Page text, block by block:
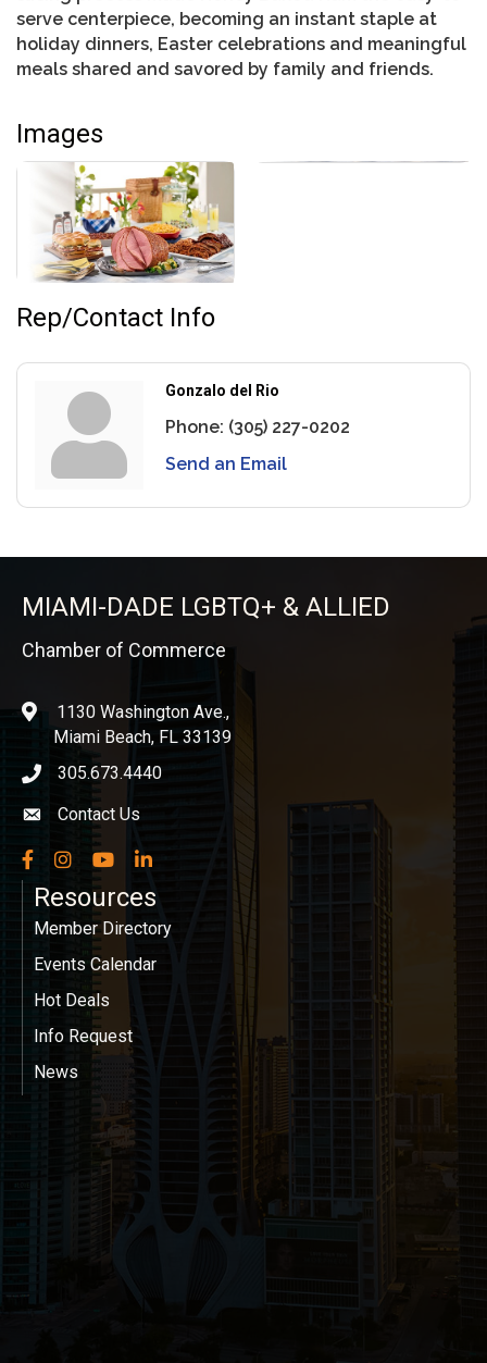
serve centerpiece, becoming an instant staple at
holiday dinners, Easter celebrations and meaningful
meals shared and savored by family and friends.
Images
Rep/Contact Info
Gonzalo del Rio
Phone: (305) 227-0202
Send an Email
MIAMI-DADE LGBTQ+ & ALLIED
Chamber of Commerce
location1130 Washington Ave.,
Miami Beach, FL 33139
phone icon
305.673.4440
Envelope icon
Contact Us
Facebook
InstagramYouTubeLinkedIn
Resources
Member Directory
Events Calendar
Hot Deals
Info Request
News